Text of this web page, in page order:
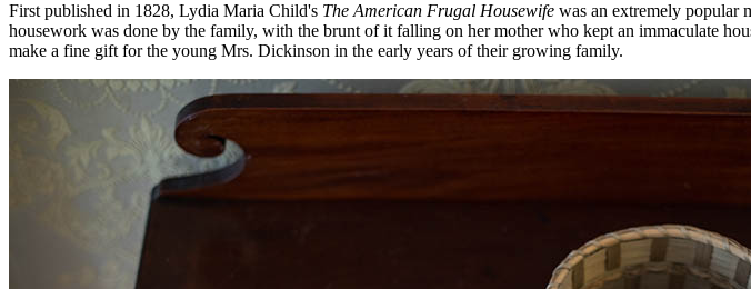
First published in 1828, Lydia Maria Child's The American Frugal Housewife was an extremely popular
housework was done by the family, with the brunt of it falling on her mother who kept an immaculate
make a fine gift for the young Mrs. Dickinson in the early years of their growing family.